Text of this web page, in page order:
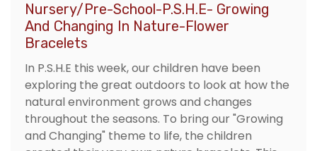
Nursery/Pre-School-P.S.H.E- Growing
And Changing In Nature-Flower
Bracelets
In P.S.H.E this week, our children have been
exploring the great outdoors to look at how the
natural environment grows and changes
throughout the seasons. To bring our "Growing
and Changing" theme to life, the children